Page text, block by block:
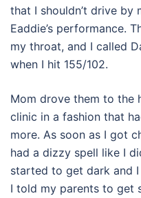
that I shouldn’t drive by
Eaddie’s performance.
my throat, and I called
when I hit 155/102.
Mom drove them to the
clinic in a fashion that
more. As soon as I got
had a dizzy spell like I
started to get dark and
I told my parents to get